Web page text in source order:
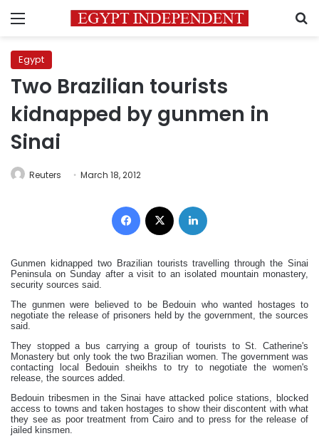
Menu
Egypt
Two Brazilian tourists
kidnapped by gunmen in
Sinai
Reuters March 18, 2012
Facebook
Gunmen kidnapped two Brazilian tourists travelling through the Sinai
Peninsula on Sunday after a visit to an isolated mountain monastery,
security sources said.
The gunmen were believed to be Bedouin who wanted hostages to
negotiate the release of prisoners held by the government, the sources
said.
They stopped a bus carrying a group of tourists to St. Catherine's
Monastery but only took the two Brazilian women. The government was
contacting local Bedouin sheikhs to try to negotiate the women's
release, the sources added.
Bedouin tribesmen in the Sinai have attacked police stations, blocked
access to towns and taken hostages to show their discontent with what
they see as poor treatment from Cairo and to press for the release of
jailed kinsmen.